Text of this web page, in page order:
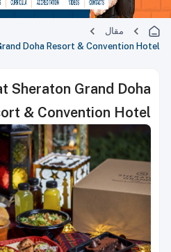
مقال
Doha Resort & Convention Hotel
Sheraton Grand Doha
& Convention Hotel